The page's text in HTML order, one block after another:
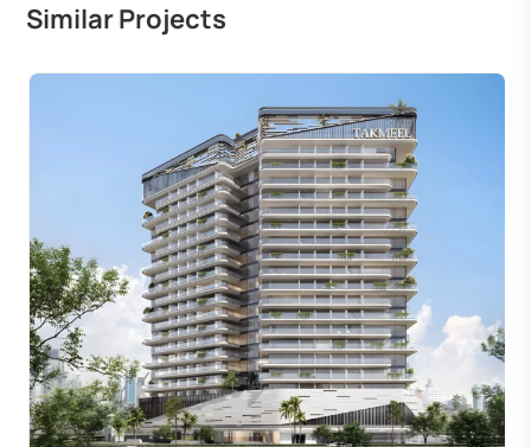
Similar Projects